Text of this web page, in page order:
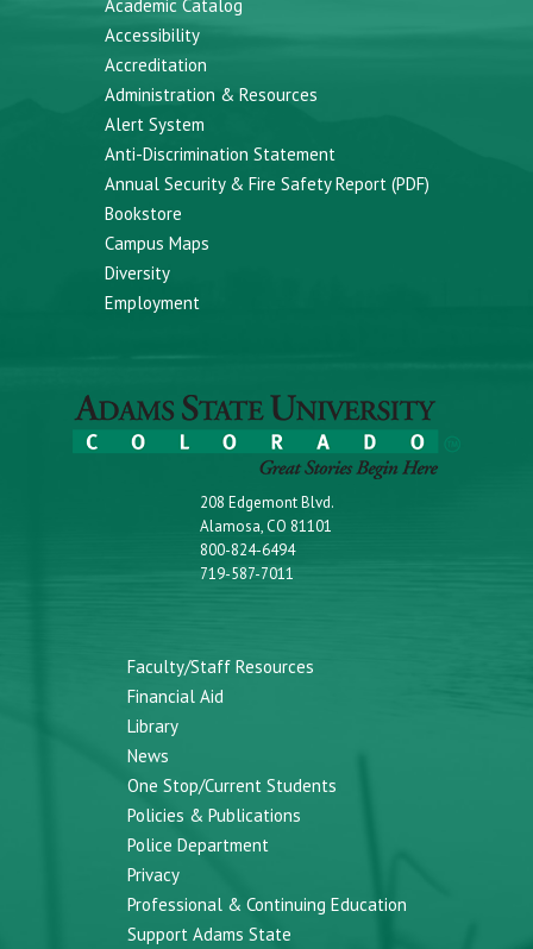
Academic Catalog
Accessibility
Accreditation
Administration & Resources
Alert System
Anti-Discrimination Statement
Annual Security & Fire Safety Report (PDF)
Bookstore
Campus Maps
Diversity
Employment
208 Edgemont Blvd.
Alamosa, CO 81101
800-824-6494
719-587-7011
Faculty/Staff Resources
Financial Aid
Library
News
One Stop/Current Students
Policies & Publications
Police Department
Privacy
Professional & Continuing Education
Support Adams State